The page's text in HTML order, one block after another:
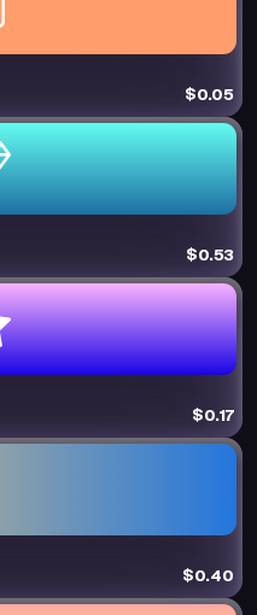
$0.05
$0.53
$0.17
$0.40